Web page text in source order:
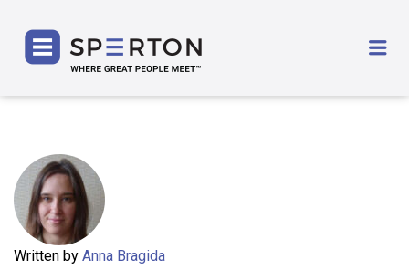
Written by Anna Bragida